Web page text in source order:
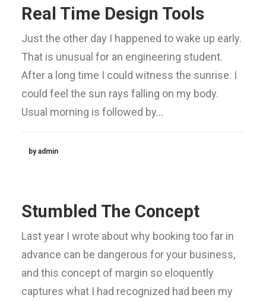
Real Time Design Tools
Just the other day I happened to wake up early.
That is unusual for an engineering student.
After a long time I could witness the sunrise. I
could feel the sun rays falling on my body.
Usual morning is followed by…
by admin
Stumbled The Concept
Last year I wrote about why booking too far in
advance can be dangerous for your business,
and this concept of margin so eloquently
captures what I had recognized had been my